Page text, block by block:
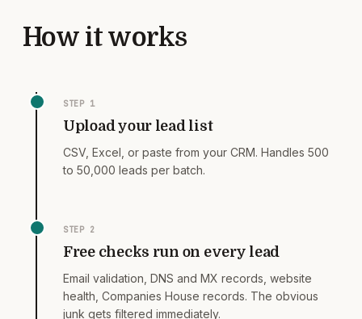
How it works
STEP 1
Upload your lead list
CSV, Excel, or paste from your CRM. Handles 500
to 50,000 leads per batch.
STEP 2
Free checks run on every lead
Email validation, DNS and MX records, website
health, Companies House records. The obvious
junk gets filtered immediately.